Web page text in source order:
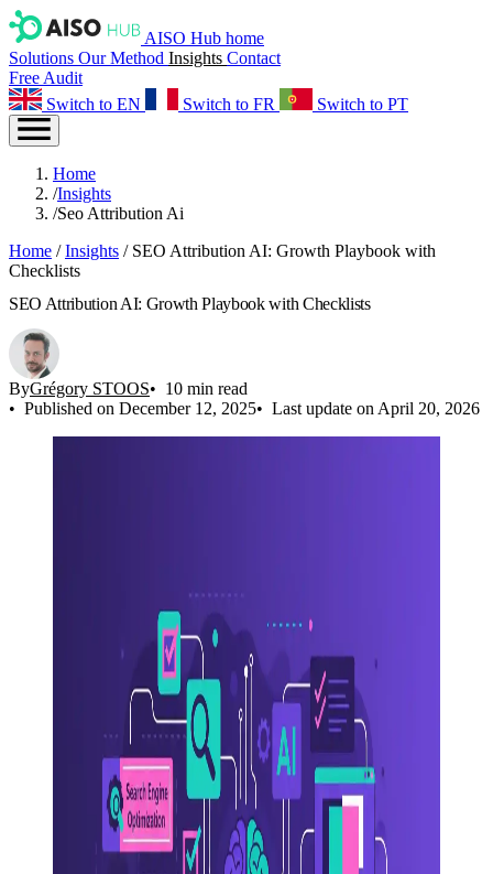
AISO Hub home
Solutions Our Method Insights Contact
Free Audit
Switch to EN
Switch to FR Switch to PT
Home
/Insights
/Seo Attribution Ai
Home / Insights / SEO Attribution AI: Growth Playbook with
Checklists
SEO Attribution AI: Growth Playbook with Checklists
ByGrégory STOOS
10 min read
Published on December 12, 2025
Last update on April 20, 2026